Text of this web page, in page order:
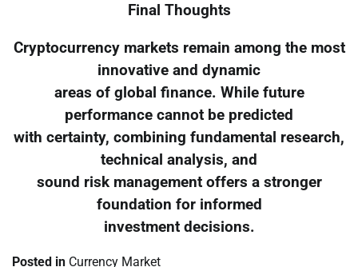
Final Thoughts
Cryptocurrency markets remain among the most
innovative and dynamic
areas of global finance. While future
performance cannot be predicted
with certainty, combining fundamental research,
technical analysis, and
sound risk management offers a stronger
foundation for informed
investment decisions.
Posted in Currency Market